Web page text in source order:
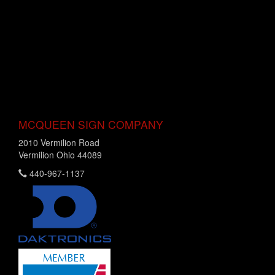
MCQUEEN SIGN COMPANY
2010 Vermilion Road
Vermilion Ohio 44089
440-967-1137